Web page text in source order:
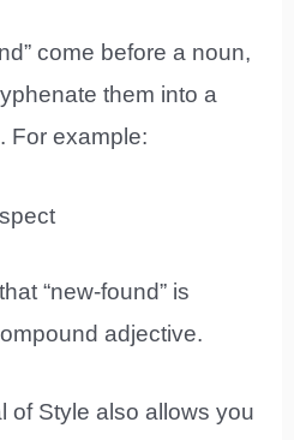
come before a noun,
them into a
For example:
“new-found” is
adjective.
of Style also allows you